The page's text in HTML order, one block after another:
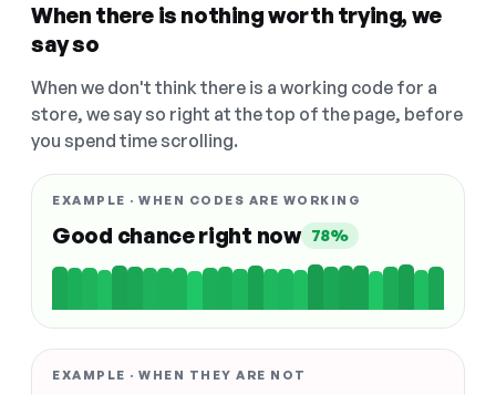
When there is nothing worth trying, we
say so
When we don't think there is a working code for a
store, we say so right at the top of the page, before
you spend time scrolling.
EXAMPLE · WHEN CODES ARE WORKING
Good chance right now 78%
EXAMPLE · WHEN THEY ARE NOT